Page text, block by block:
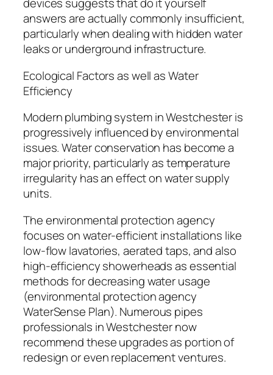
devices suggests that do it yourself
answers are actually commonly insufficient,
particularly when dealing with hidden water
leaks or underground infrastructure.
Ecological Factors as well as Water
Efficiency
Modern plumbing system in Westchester is
progressively influenced by environmental
issues. Water conservation has become a
major priority, particularly as temperature
irregularity has an effect on water supply
units.
The environmental protection agency
focuses on water-efficient installations like
low-flow lavatories, aerated taps, and also
high-efficiency showerheads as essential
methods for decreasing water usage
(environmental protection agency
WaterSense Plan). Numerous pipes
professionals in Westchester now
recommend these upgrades as portion of
redesign or even replacement ventures.